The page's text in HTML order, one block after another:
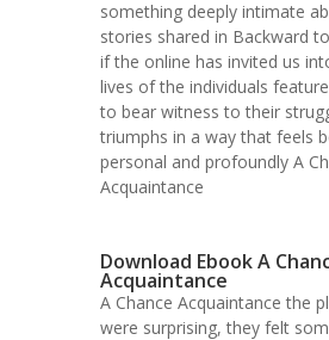
something deeply intimate
stories shared in Backward
if the online has invited us
lives of the individuals
to bear witness to their
triumphs in a way that feels
personal and profoundly A
Acquaintance
Download Ebook A
Acquaintance
A Chance Acquaintance the
were surprising, they felt